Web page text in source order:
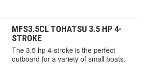
MFS3.5CL TOHATSU 3.5 HP 4-
STROKE
The 3.5 hp 4-stroke is the perfect
outboard for a variety of small boats.